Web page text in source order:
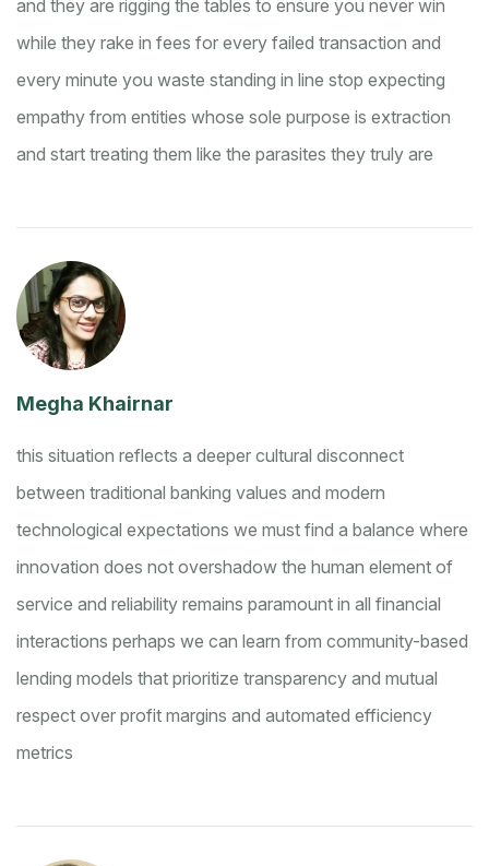
and they are rigging the tables to ensure you never win
while they rake in fees for every failed transaction and
every minute you waste standing in line stop expecting
empathy from entities whose sole purpose is extraction
and start treating them like the parasites they truly are
Megha Khairnar
this situation reflects a deeper cultural disconnect
between traditional banking values and modern
technological expectations we must find a balance where
innovation does not overshadow the human element of
service and reliability remains paramount in all financial
interactions perhaps we can learn from community-based
lending models that prioritize transparency and mutual
respect over profit margins and automated efficiency
metrics